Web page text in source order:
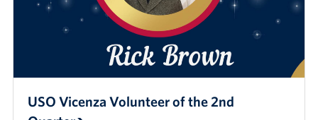
USO Vicenza Volunteer of the 2nd